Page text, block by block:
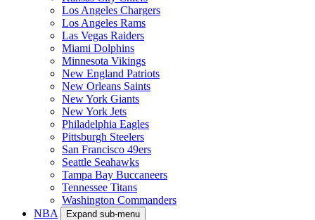
Los Angeles Chargers
Los Angeles Rams
Las Vegas Raiders
Miami Dolphins
Minnesota Vikings
New England Patriots
New Orleans Saints
New York Giants
New York Jets
Philadelphia Eagles
Pittsburgh Steelers
San Francisco 49ers
Seattle Seahawks
Tampa Bay Buccaneers
Tennessee Titans
Washington Commanders
NBA
Expand sub-menu